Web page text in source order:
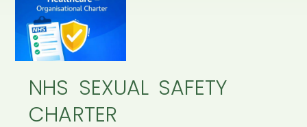
NHS SEXUAL SAFETY
CHARTER